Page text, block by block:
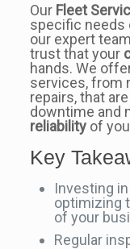
Our Fleet
specific needs
our expert
trust that your
hands. We
services, from
repairs, that
downtime and
reliabilityof
Key
Investing
optimizing
of your
Regular